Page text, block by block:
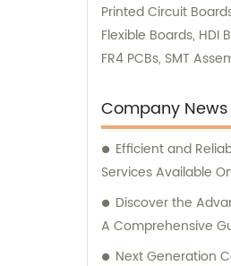
Printed Circuit
Flexible Boards, HDI
FR4 PCBs, SMT
products but also
consultation
satisfaction.
Company News
Efficient and
Services Available
Discover the
A Comprehensive
Next Generation